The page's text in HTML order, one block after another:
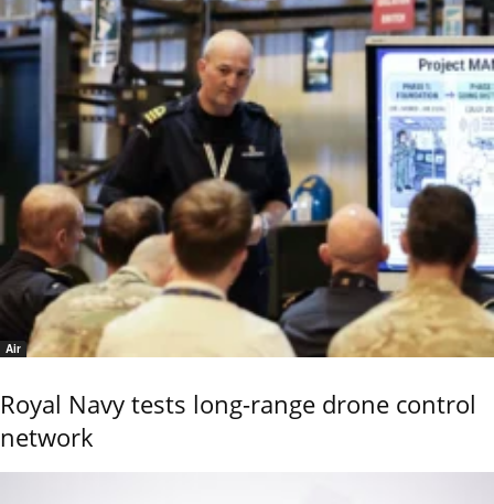
Air
Royal Navy tests long-range drone control
network